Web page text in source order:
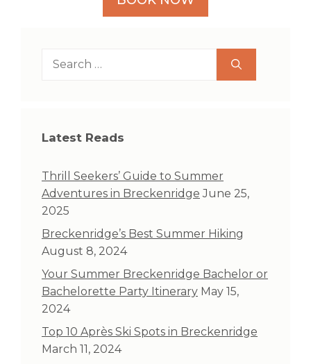
Search
Latest Reads
Thrill Seekers’ Guide to Summer
Adventures in Breckenridge June 25,
2025
Breckenridge’s Best Summer Hiking
August 8, 2024
Your Summer Breckenridge Bachelor or
Bachelorette Party Itinerary May 15,
2024
Top 10 Après Ski Spots in Breckenridge
March 11, 2024